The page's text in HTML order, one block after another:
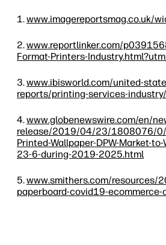
www.imagereportsmag.co.uk/
www.reportlinker.com/
Format-Printers-
www.ibisworld.com/united-
reports/printing-services-industry/
www.globenewswire.com/en/
release/2019/04/23/1808076/0/
Printed-Wallpaper-DPW-Market-
23-6-during-2019-2025.html
www.smithers.com/resources/
paperboard-covid19-ecommerce-